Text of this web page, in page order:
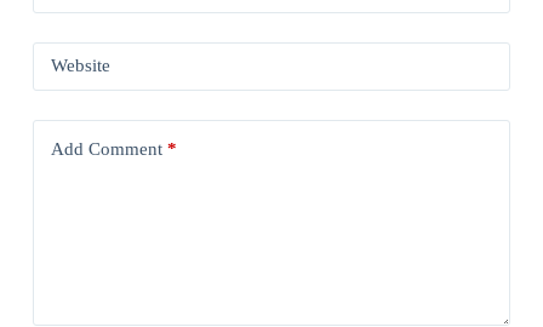
Website
Add Comment*